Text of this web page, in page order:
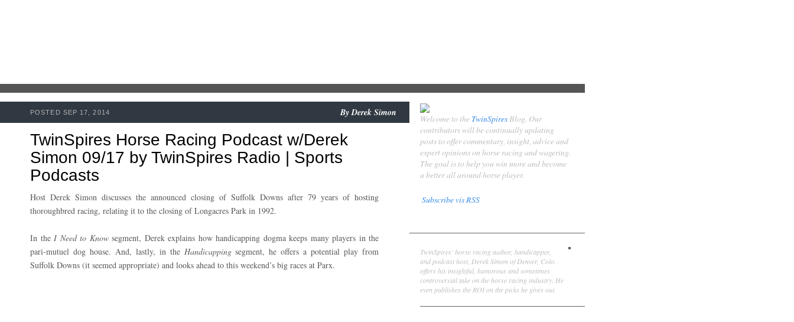
TwinSpires Horse Racing Podcast w/Derek
Simon 09/17 by TwinSpires Radio | Sports
Podcasts
POSTED SEP 17, 2014 ByDerek Simon
Host Derek Simon discusses the announced closing of Suffolk Downs after 79 years of hosting
thoroughbred racing, relating it to the closing of Longacres Park in 1992.
In the I Need to Knowsegment, Derek explains how handicapping dogma keeps many players in the
pari-mutuel dog house. And, lastly, in the Handicappingsegment, he offers a potential play from
Suffolk Downs (it seemed appropriate) and looks ahead to this weekend’s big races at Parx.
Welcome to the TwinSpiresBlog. Our
contributors will be continually updating
posts to offer commentary, insight, advice and
expert opinions on horse racing and wagering.
The goal is to help you win more and become
a better all around horse player.
Subscribe vis RSS
TwinSpires' horse racing author, handicapper,
and podcast host, Derek Simon of Denver, Colo.
offers his insightful, humorous and sometimes
controversial take on the horse racing industry. He
even publishes the ROI on the picks he gives out.